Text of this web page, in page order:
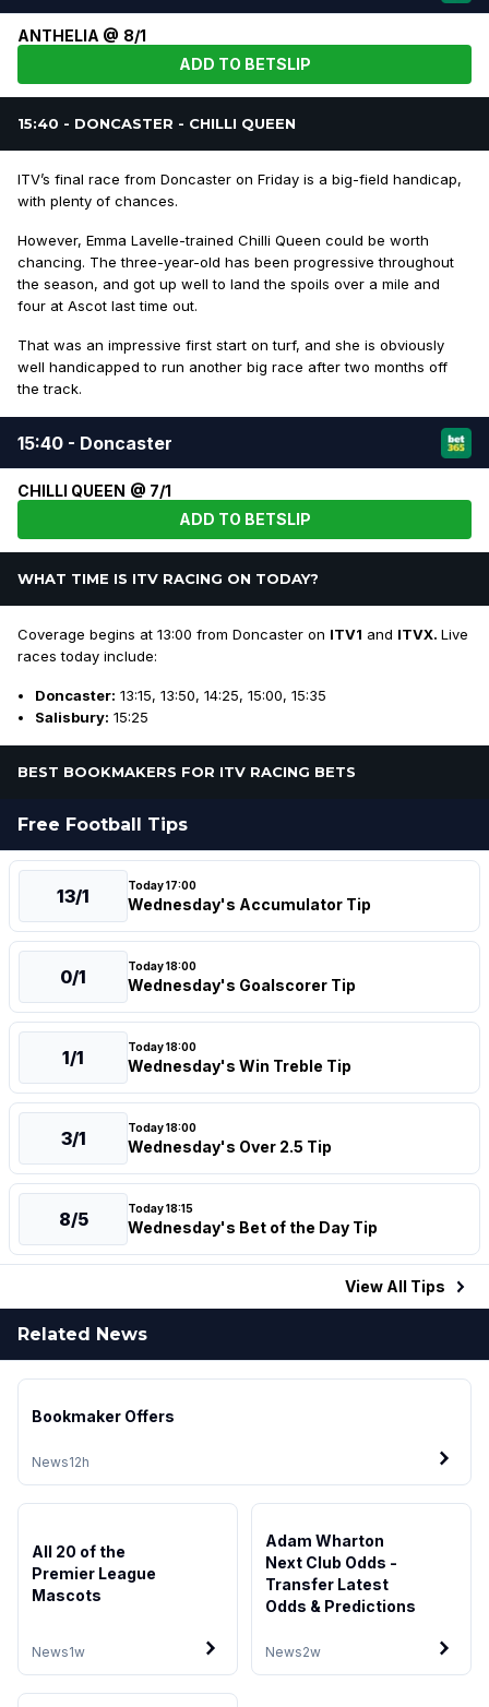
ANTHELIA @ 8/1
ADD TO BETSLIP
15:40 - DONCASTER - CHILLI QUEEN
ITV’s final race from Doncaster on Friday is a big-field handicap,
with plenty of chances.
However, Emma Lavelle-trained Chilli Queen could be worth
chancing. The three-year-old has been progressive throughout
the season, and got up well to land the spoils over a mile and
four at Ascot last time out.
That was an impressive first start on turf, and she is obviously
well handicapped to run another big race after two months off
the track.
15:40 - Doncaster
CHILLI QUEEN @ 7/1
ADD TO BETSLIP
WHAT TIME IS ITV RACING ON TODAY?
Coverage begins at 13:00 from Doncaster on ITV1 and ITVX. Live
races today include:
Doncaster: 13:15, 13:50, 14:25, 15:00, 15:35
Salisbury: 15:25
BEST BOOKMAKERS FOR ITV RACING BETS
Free Football Tips
13/1 Today 17:00
Wednesday's Accumulator Tip
0/1 Today 18:00
Wednesday's Goalscorer Tip
1/1 Today 18:00
Wednesday's Win Treble Tip
3/1 Today 18:00
Wednesday's Over 2.5 Tip
8/5 Today 18:15
Wednesday's Bet of the Day Tip
View All Tips
Related News
News12h
Bookmaker Offers
News1w
All 20 of the
Premier League
Mascots
News2w
Adam Wharton
Next Club Odds -
Transfer Latest
Odds & Predictions